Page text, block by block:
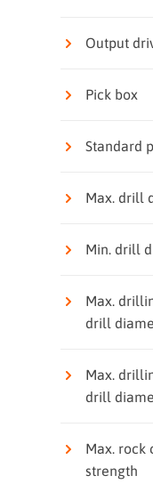
Output
Pick box
Standard
Max. drill
Min. drill
Max.
drill
Max.
drill
Max. rock
strength